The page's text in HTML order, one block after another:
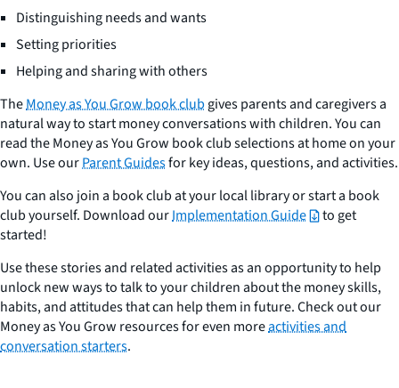
Distinguishing needs and wants
Setting priorities
Helping and sharing with others
TheMoney as You Grow book club gives parents and caregivers a
natural way to start money conversations with children. You can
read the Money as You Grow book club selections at home on your
own. Use ourParent Guidesfor key ideas, questions, and activities.
You can also join a book club at your local library or start a book
club yourself. Download ourImplementation Guide
to get
started!
Use these stories and related activities as an opportunity to help
unlock new ways to talk to your children about the money skills,
habits, and attitudes that can help them in future. Check out our
Money as You Grow resources for even moreactivities and
conversation starters.